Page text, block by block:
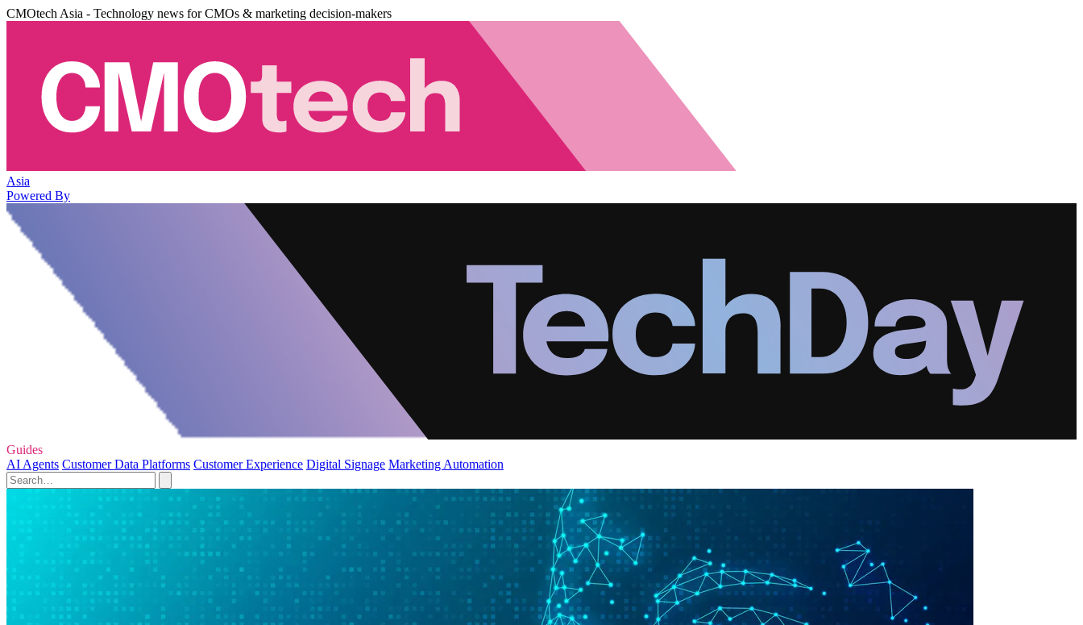
CMOtech Asia - Technology news for CMOs & marketing decision-makers
Asia
Powered By
Guides
AI Agents Customer Data Platforms Customer Experience Digital Signage Marketing Automation